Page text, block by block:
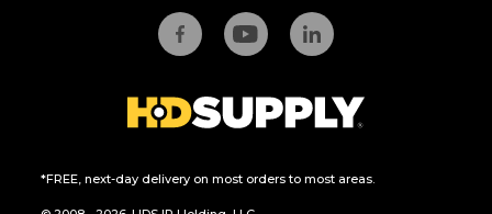
*FREE, next-day delivery on most orders to most areas.